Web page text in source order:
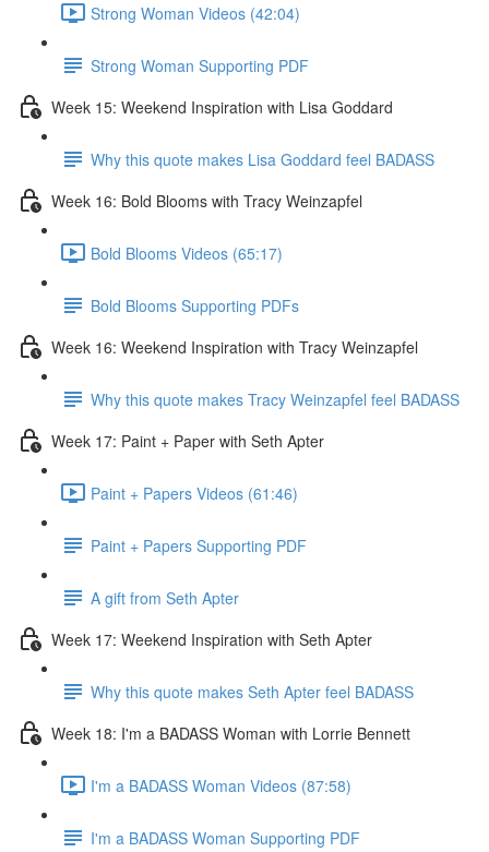
Strong Woman Videos (42:04)
Strong Woman Supporting PDF
Week 15: Weekend Inspiration with Lisa Goddard
Why this quote makes Lisa Goddard feel BADASS
Week 16: Bold Blooms with Tracy Weinzapfel
Bold Blooms Videos (65:17)
Bold Blooms Supporting PDFs
Week 16: Weekend Inspiration with Tracy Weinzapfel
Why this quote makes Tracy Weinzapfel feel BADASS
Week 17: Paint + Paper with Seth Apter
Paint + Papers Videos (61:46)
Paint + Papers Supporting PDF
A gift from Seth Apter
Week 17: Weekend Inspiration with Seth Apter
Why this quote makes Seth Apter feel BADASS
Week 18: I'm a BADASS Woman with Lorrie Bennett
I'm a BADASS Woman Videos (87:58)
I'm a BADASS Woman Supporting PDF